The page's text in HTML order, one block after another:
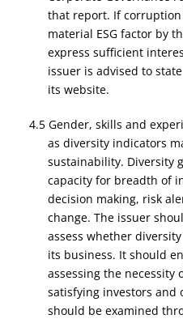
that report. If corruption
material ESG factor by
express sufficient
issuer is advised to
its website.
4.5 Gender, skills and
as diversity indicators
sustainability. Diversity
capacity for breadth of
decision making, risk
change. The issuer
assess whether
its business. It should
assessing the
satisfying investors and
should be examined